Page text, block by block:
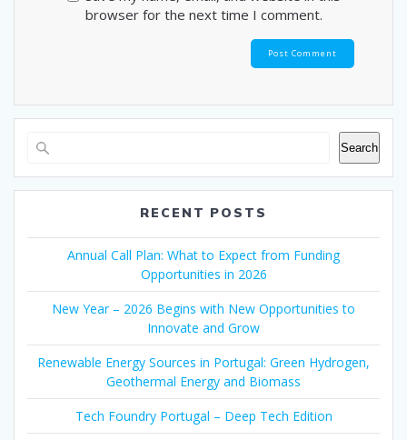
browser for the next time I comment.
Search
RECENT POSTS
Annual Call Plan: What to Expect from Funding
Opportunities in 2026
New Year – 2026 Begins with New Opportunities to
Innovate and Grow
Renewable Energy Sources in Portugal: Green Hydrogen,
Geothermal Energy and Biomass
Tech Foundry Portugal – Deep Tech Edition